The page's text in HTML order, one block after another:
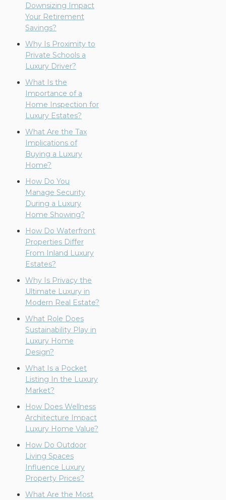
Downsizing Impact
Your Retirement
Savings?
Why Is Proximity to
Private Schools a
Luxury Driver?
What Is the
Importance of a
Home Inspection for
Luxury Estates?
What Are the Tax
Implications of
Buying a Luxury
Home?
How Do You
Manage Security
During a Luxury
Home Showing?
How Do Waterfront
Properties Differ
From Inland Luxury
Estates?
Why Is Privacy the
Ultimate Luxury in
Modern Real Estate?
What Role Does
Sustainability Play in
Luxury Home
Design?
What Is a Pocket
Listing In the Luxury
Market?
How Does Wellness
Architecture Impact
Luxury Home Value?
How Do Outdoor
Living Spaces
Influence Luxury
Property Prices?
What Are the Most